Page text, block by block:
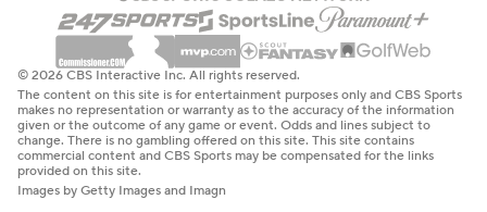
© 2026 CBS Interactive Inc. All rights reserved.
The content on this site is for entertainment purposes only and CBS Sports
makes no representation or warranty as to the accuracy of the information
given or the outcome of any game or event. Odds and lines subject to
change. There is no gambling offered on this site. This site contains
commercial content and CBS Sports may be compensated for the links
provided on this site.
Images by Getty Images and Imagn